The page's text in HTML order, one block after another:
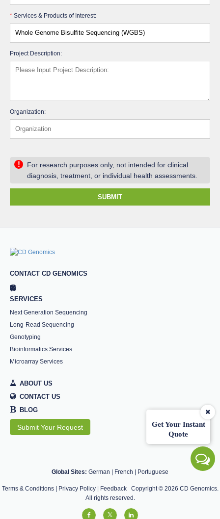
Get Your Instant
Quote
* Services & Products of Interest:
Project Description:
Organization:
!
For research purposes only, not intended for clinical
diagnosis, treatment, or individual health assessments.
SUBMIT
CONTACT CD GENOMICS
SERVICES
Next Generation Sequencing
Long-Read Sequencing
Genotyping
Bioinformatics Services
Microarray Services
ABOUT US
CONTACT US
B BLOG
Submit Your Request
Global Sites: German | French | Portuguese
Terms & Conditions| Privacy Policy| FeedbackCopyright © 2026 CD Genomics.
All rights reserved.